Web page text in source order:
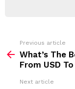
:Previous article
What’s The
From USD To
Next article